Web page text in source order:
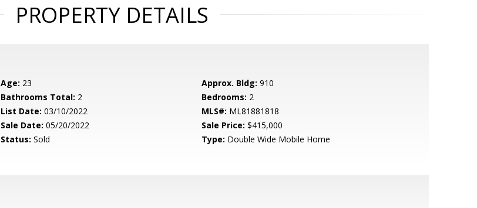
PROPERTY DETAILS
Age: 23 Approx. Bldg: 910
Bathrooms Total: 2 Bedrooms: 2
List Date: 03/10/2022 MLS#: ML81881818
Sale Date: 05/20/2022 Sale Price: $415,000
Status: Sold Type: Double Wide Mobile Home